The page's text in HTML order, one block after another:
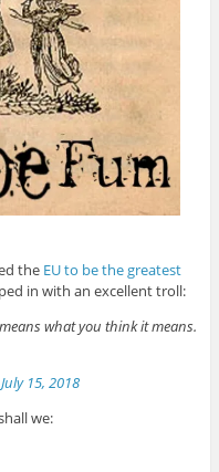
the EU to be the greatest
in with an excellent troll:
means what you think it means.
July 15, 2018
we: